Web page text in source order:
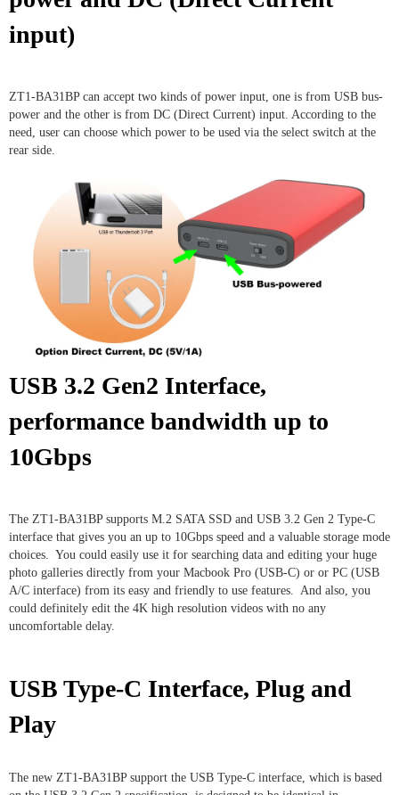
input)
ZT1-BA31BP can accept two kinds of power input, one is from USB bus-
power and the other is from DC (Direct Current) input. According to the
need, user can choose which power to be used via the select switch at the
rear side.
USB 3.2 Gen2 Interface,
performance bandwidth up to
10Gbps
The ZT1-BA31BP supports M.2 SATA SSD and USB 3.2 Gen 2 Type-C
interface that gives you an up to 10Gbps speed and a valuable storage mode
choices. You could easily use it for searching data and editing your huge
photo galleries directly from your Macbook Pro (USB-C) or or PC (USB
A/C interface) from its easy and friendly to use features. And also, you
could definitely edit the 4K high resolution videos with no any
uncomfortable delay.
USB Type-C Interface, Plug and
Play
The new ZT1-BA31BP support the USB Type-C interface, which is based